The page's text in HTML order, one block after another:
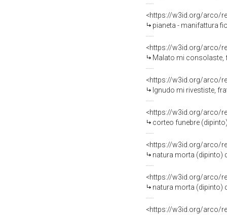
<https://w3id.org/arco/
pianeta - manifattura
<https://w3id.org/arco/
Malato mi consolaste,
<https://w3id.org/arco/
Ignudo mi rivestiste,
<https://w3id.org/arco/
corteo funebre
<https://w3id.org/arco/
natura morta (dipinto)
<https://w3id.org/arco/
natura morta (dipinto)
<https://w3id.org/arco/